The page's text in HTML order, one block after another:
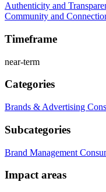
Authenticity and
Community and
Timeframe
near-term
Categories
Brands & Advertising
Subcategories
Brand Management
Impact areas